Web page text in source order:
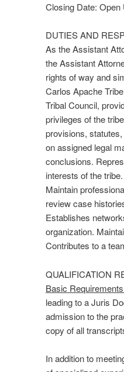
Closing Date: Open
DUTIES AND
As the Assistant
the Assistant
rights of way and
Carlos Apache
Tribal Council,
privileges of the
provisions,
on assigned legal
conclusions.
interests of the
Maintain
review case
Establishes
organization.
Contributes to a
QUALIFICATION
Basic
leading to a Juris
admission to the
copy of all
In addition to